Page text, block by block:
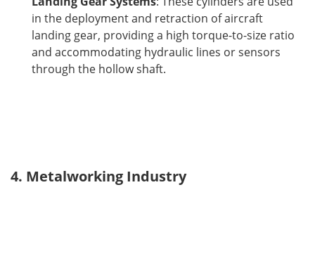
in the deployment and retraction of aircraft
landing gear, providing a high torque-to-size ratio
and accommodating hydraulic lines or sensors
through the hollow shaft.
4. Metalworking Industry